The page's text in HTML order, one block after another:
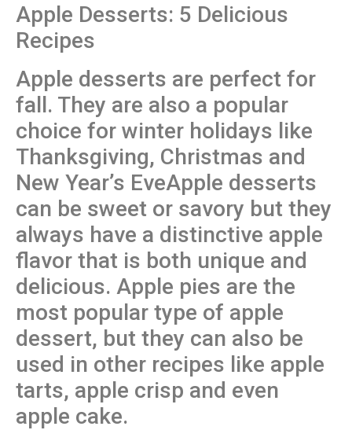
Apple Desserts: 5 Delicious
Recipes
Apple desserts are perfect for
fall. They are also a popular
choice for winter holidays like
Thanksgiving, Christmas and
New Year’s EveApple desserts
can be sweet or savory but they
always have a distinctive apple
flavor that is both unique and
delicious. Apple pies are the
most popular type of apple
dessert, but they can also be
used in other recipes like apple
tarts, apple crisp and even
apple cake.